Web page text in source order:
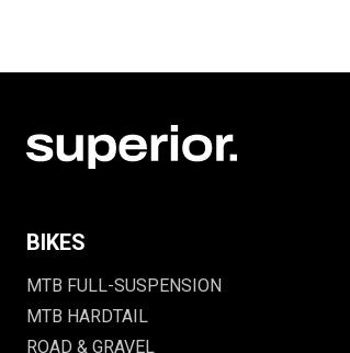
BIKES
MTB FULL-SUSPENSION
MTB HARDTAIL
ROAD & GRAVEL